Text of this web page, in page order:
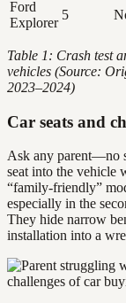
Ford
Explorer
5
Table 1: Crash test
vehicles (Source:
2023–2024)
Car seats and
Ask any parent—no
seat into the vehicle
“family-friendly”
especially in the
They hide narrow
installation into a